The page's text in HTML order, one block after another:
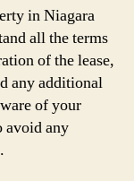
in Niagara
all the terms
of the lease,
any additional
of your
avoid any